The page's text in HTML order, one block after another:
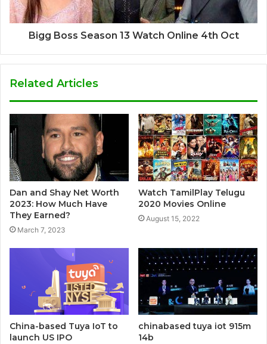
Bigg Boss Season 13 Watch Online 4th Oct
Related Articles
Dan and Shay Net Worth
2023: How Much Have
They Earned?
March 7, 2023
Watch TamilPlay Telugu
2020 Movies Online
August 15, 2022
China-based Tuya IoT to
launch US IPO
chinabased tuya iot 915m
14b